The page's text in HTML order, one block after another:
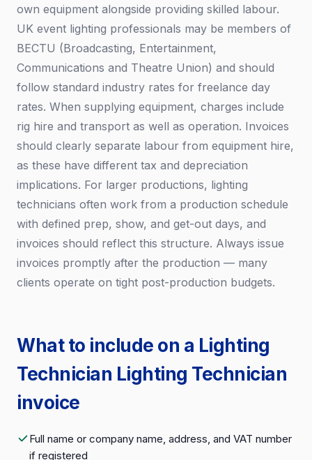
own equipment alongside providing skilled labour.
UK event lighting professionals may be members of
BECTU (Broadcasting, Entertainment,
Communications and Theatre Union) and should
follow standard industry rates for freelance day
rates. When supplying equipment, charges include
rig hire and transport as well as operation. Invoices
should clearly separate labour from equipment hire,
as these have different tax and depreciation
implications. For larger productions, lighting
technicians often work from a production schedule
with defined prep, show, and get-out days, and
invoices should reflect this structure. Always issue
invoices promptly after the production — many
clients operate on tight post-production budgets.
What to include on a Lighting
Technician Lighting Technician
invoice
Full name or company name, address, and VAT number
if registered